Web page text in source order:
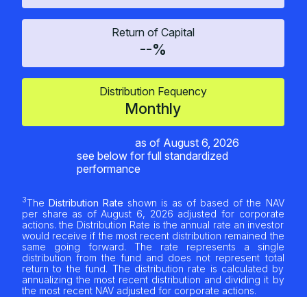
Return of Capital
--%
Distribution Fequency
Monthly
as of August 6, 2026
see below for full standardized
performance
3TheDistribution Rate shown is as of based of the NAV
per share as of August 6, 2026 adjusted for corporate
actions. the Distribution Rate is the annual rate an investor
would receive if the most recent distribution remained the
same going forward. The rate represents a single
distribution from the fund and does not represent total
return to the fund. The distribution rate is calculated by
annualizing the most recent distribution and dividing it by
the most recent NAV adjusted for corporate actions.